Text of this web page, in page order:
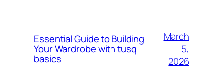
Essential Guide to Building
Your Wardrobe with tusq
basics
March
5,
2026